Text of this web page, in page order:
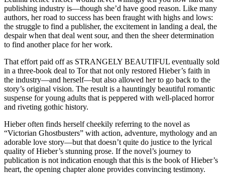
publishing industry is—though she’d have good reason. Like many
authors, her road to success has been fraught with highs and lows:
the struggle to find a publisher, the excitement in landing a deal, the
despair when that deal went sour, and then the sheer determination
to find another place for her work.
That effort paid off as STRANGELY BEAUTIFUL eventually sold
in a three-book deal to Tor that not only restored Hieber’s faith in
the industry—and herself—but also allowed her to go back to the
story’s original vision. The result is a hauntingly beautiful romantic
suspense for young adults that is peppered with well-placed horror
and riveting gothic history.
Hieber often finds herself cheekily referring to the novel as
“Victorian Ghostbusters” with action, adventure, mythology and an
adorable love story—but that doesn’t quite do justice to the lyrical
quality of Hieber’s stunning prose. If the novel’s journey to
publication is not indication enough that this is the book of Hieber’s
heart, the opening chapter alone provides convincing testimony.